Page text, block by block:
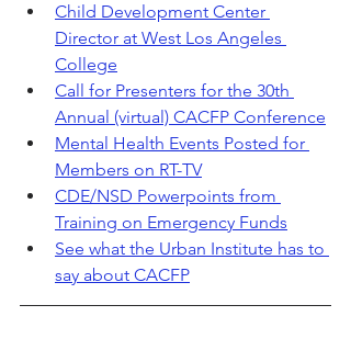
Child Development Center
Director at West Los Angeles
College
Call for Presenters for the 30th
Annual (virtual) CACFP Conference
Mental Health Events Posted for
Members on RT-TV
CDE/NSD Powerpoints from
Training on Emergency Funds
See what the Urban Institute has to
say about CACFP